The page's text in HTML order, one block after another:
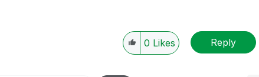
0 Likes Reply